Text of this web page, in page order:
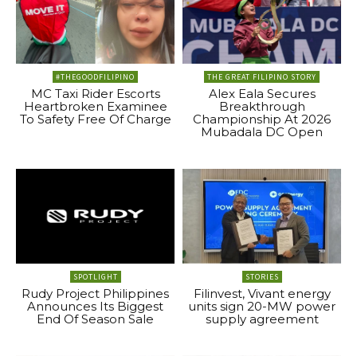
#THEGOODFILIPINO
MC Taxi Rider Escorts
Heartbroken Examinee
To Safety Free Of Charge
THE GREAT FILIPINO STORY
Alex Eala Secures
Breakthrough
Championship At 2026
Mubadala DC Open
SPOTLIGHT
Rudy Project Philippines
Announces Its Biggest
End Of Season Sale
STORIES
Filinvest, Vivant energy
units sign 20-MW power
supply agreement